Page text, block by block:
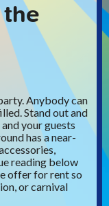
Anybody can
Stand out and
your guests
has a near-
reading below
offer for rent so
or carnival